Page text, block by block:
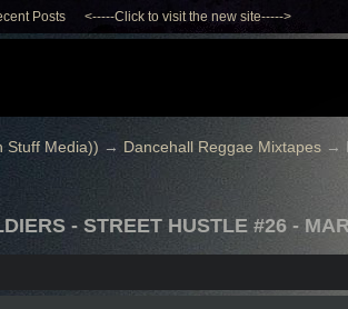
Posts <-----Click to visit the new site----->
Stuff Media)) → Dancehall Reggae Mixtapes→
- STREET HUSTLE #26 -